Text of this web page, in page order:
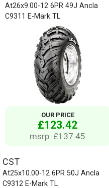
At26x9.00-12 6PR 49J Ancla
C9311 E-Mark TL
OUR PRICE
£123.42
msrp: £137.45
CST
At25x10.00-12 6PR 50J Ancla
C9312 E-Mark TL